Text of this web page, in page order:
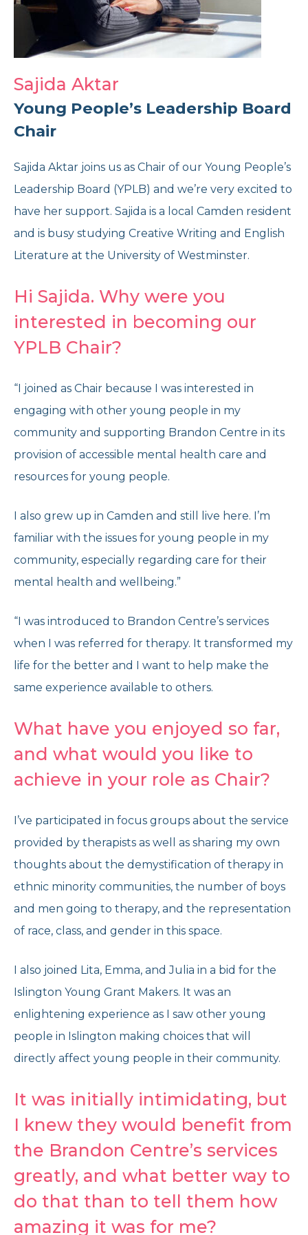
Reports and Brochures
Strategy and Policies
Feedback and Case Studies
Donate
Corporate Giving
Volunteer With Us Opening Times
Donate Today
Get Help Now
Speak to us
020 7267 4792
Sajida Aktar
Young People’s Leadership Board
Chair
Sajida Aktar joins us as Chair of our Young People’s
Leadership Board (YPLB) and we’re very excited to
have her support. Sajida is a local Camden resident
and is busy studying Creative Writing and English
Literature at the University of Westminster.
Hi Sajida. Why were you
interested in becoming our
YPLB Chair?
“I joined as Chair because I was interested in
engaging with other young people in my
community and supporting Brandon Centre in its
provision of accessible mental health care and
resources for young people.
I also grew up in Camden and still live here. I’m
familiar with the issues for young people in my
community, especially regarding care for their
mental health and wellbeing.”
“I was introduced to Brandon Centre’s services
when I was referred for therapy. It transformed my
life for the better and I want to help make the
same experience available to others.
What have you enjoyed so far,
and what would you like to
achieve in your role as Chair?
I’ve participated in focus groups about the service
provided by therapists as well as sharing my own
thoughts about the demystification of therapy in
ethnic minority communities, the number of boys
and men going to therapy, and the representation
of race, class, and gender in this space.
I also joined Lita, Emma, and Julia in a bid for the
Islington Young Grant Makers. It was an
enlightening experience as I saw other young
people in Islington making choices that will
directly affect young people in their community.
It was initially intimidating, but
I knew they would benefit from
the Brandon Centre’s services
greatly, and what better way to
do that than to tell them how
amazing it was for me?